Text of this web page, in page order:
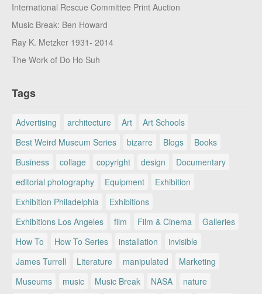
International Rescue Committee Print Auction
Music Break: Ben Howard
Ray K. Metzker 1931- 2014
The Work of Do Ho Suh
Tags
Advertising architecture Art
Art Schools
Best Weird Museum Series
bizarre Blogs
Books
Business
collage copyright design
Documentary
editorial photography
Equipment
Exhibition
Exhibition Philadelphia
Exhibitions
Exhibitions Los Angeles
film Film & Cinema
Galleries
How To
How To Series installation
invisible
James Turrell
Literature manipulated
Marketing
Museums
music Music Break NASA
nature